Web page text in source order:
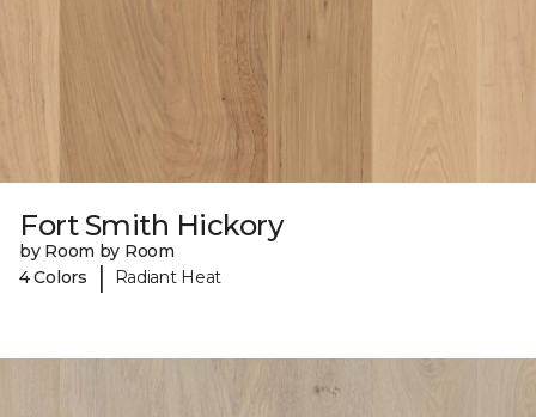
Fort Smith Hickory
by Room by Room
4 Colors
| Radiant Heat